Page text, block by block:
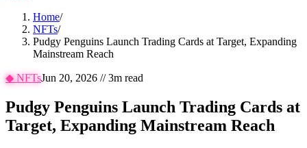
Home/
NFTs/
Pudgy Penguins Launch Trading Cards at Target, Expanding
Mainstream Reach
◆NFTsJun 20, 2026 //3m read
Pudgy Penguins Launch Trading Cards at
Target, Expanding Mainstream Reach